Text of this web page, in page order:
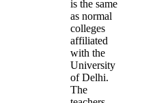
is the same
as normal
colleges
affiliated
with the
University
of Delhi.
The